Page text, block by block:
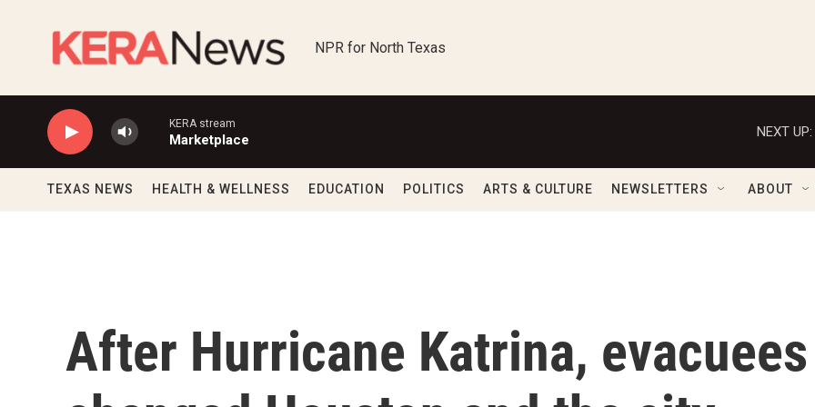
NPR for North Texas
KERA stream
Marketplace
NEXT UP:
TEXAS NEWS HEALTH & WELLNESS EDUCATION POLITICS ARTS & CULTURE NEWSLETTERS ABOUT
After Hurricane Katrina, evacuees